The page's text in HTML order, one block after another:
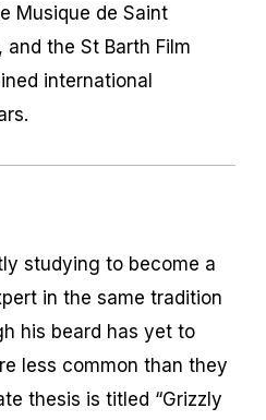
Musique de Saint
the St Barth Film
international
studying to become a
in the same tradition
his beard has yet to
less common than they
thesis is titled “Grizzly